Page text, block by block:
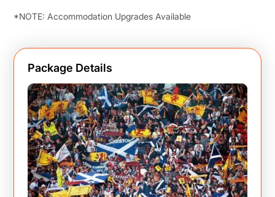
*NOTE: Accommodation Upgrades Available
Package Details